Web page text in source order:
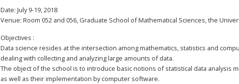
Date: July 9-19, 2018
Venue: Room 052 and 056, Graduate School of Mathematical Sciences, the
Objectives :
Data science resides at the intersection among mathematics, statistics and
dealing with collecting and analyzing large amounts of data.
The object of the school is to introduce basic notions of statistical data analysis
as well as their implementation by computer software.